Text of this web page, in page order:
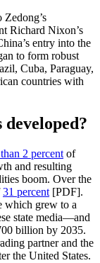
Richard Nixon’s
entry into the
to form robust
Cuba, Paraguay,
countries with
2 percent of
and resulting
boom. Over the
31 percent [PDF].
grew to a
state media—and
billion by 2035.
partner and the
the United States.